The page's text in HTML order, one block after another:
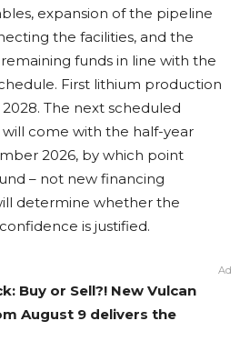
expansion of the pipeline
the facilities, and the
funds in line with the
First lithium production
The next scheduled
come with the half-year
2026, by which point
– not new financing
determine whether the
is justified.
Ad
Buy or Sell?! New Vulcan
August 9 delivers the